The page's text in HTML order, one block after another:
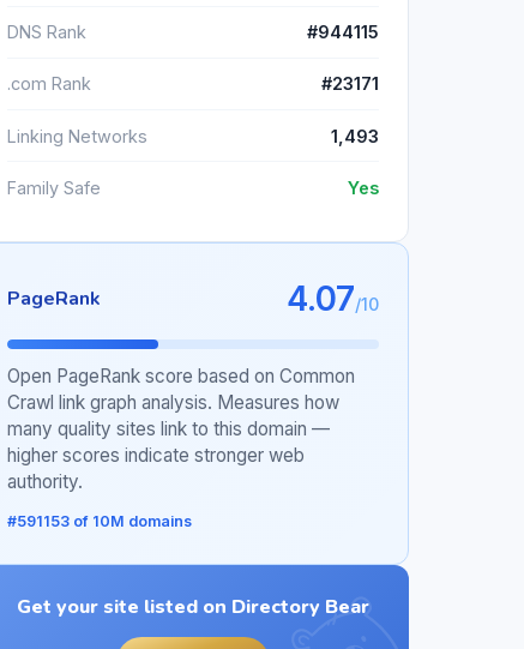
DNS Rank #944115
.com Rank #23171
Linking Networks 1,493
Family Safe Yes
PageRank 4.07/10
Open PageRank score based on Common
Crawl link graph analysis. Measures how
many quality sites link to this domain —
higher scores indicate stronger web
authority.
#591153 of 10M domains
Get your site listed on Directory Bear